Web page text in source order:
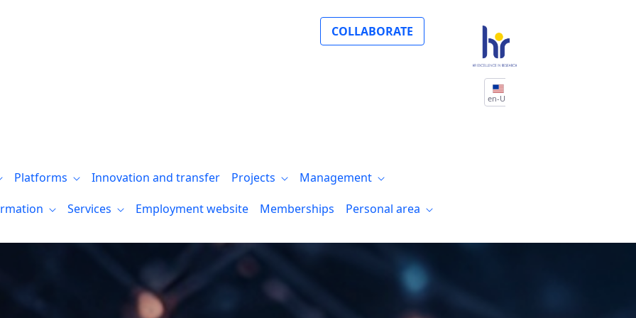
COLLABORATE
en-US
Platforms Innovation and transfer Projects
Management
Services Employment website Memberships Personal area